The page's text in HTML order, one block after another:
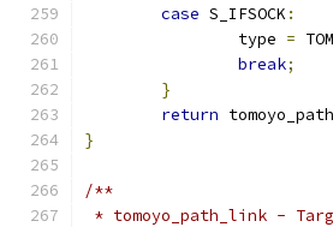
case S_IFSOCK :
		type
=
break;
}
return
}
/**
* tomoyo_path_link -